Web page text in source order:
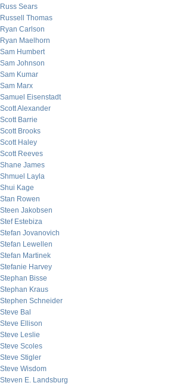
Russ Sears
Russell Thomas
Ryan Carlson
Ryan Maelhorn
Sam Humbert
Sam Johnson
Sam Kumar
Sam Marx
Samuel Eisenstadt
Scott Alexander
Scott Barrie
Scott Brooks
Scott Haley
Scott Reeves
Shane James
Shmuel Layla
Shui Kage
Stan Rowen
Steen Jakobsen
Stef Estebiza
Stefan Jovanovich
Stefan Lewellen
Stefan Martinek
Stefanie Harvey
Stephan Bisse
Stephan Kraus
Stephen Schneider
Steve Bal
Steve Ellison
Steve Leslie
Steve Scoles
Steve Stigler
Steve Wisdom
Steven E. Landsburg